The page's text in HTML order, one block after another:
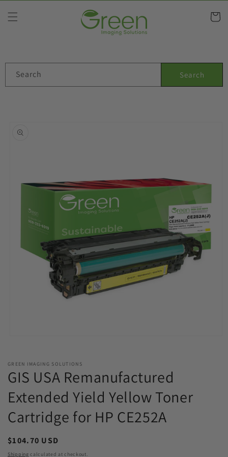
content
Cart
Search Search
product
in
GREEN IMAGING SOLUTIONS
GIS USA Remanufactured
Extended Yield Yellow Toner
Cartridge for HP CE252A
Regular
price
$104.70 USD
Shipping calculated at checkout.